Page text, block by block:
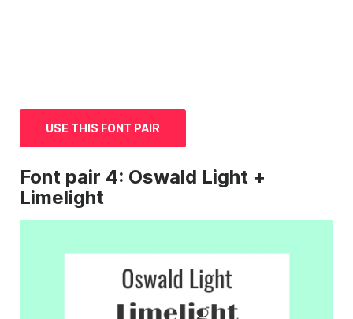
USE THIS FONT PAIR
Font pair 4: Oswald Light +
Limelight